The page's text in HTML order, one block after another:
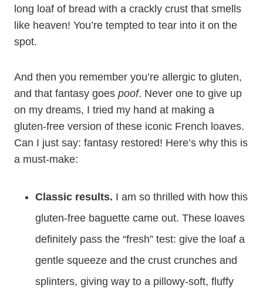
long loaf of bread with a crackly crust that smells
like heaven! You’re tempted to tear into it on the
spot.
And then you remember you’re allergic to gluten,
and that fantasy goes poof. Never one to give up
on my dreams, I tried my hand at making a
gluten-free version of these iconic French loaves.
Can I just say: fantasy restored! Here’s why this is
a must-make:
Classic results. I am so thrilled with how this
gluten-free baguette came out. These loaves
definitely pass the “fresh” test: give the loaf a
gentle squeeze and the crust crunches and
splinters, giving way to a pillowy-soft, fluffy